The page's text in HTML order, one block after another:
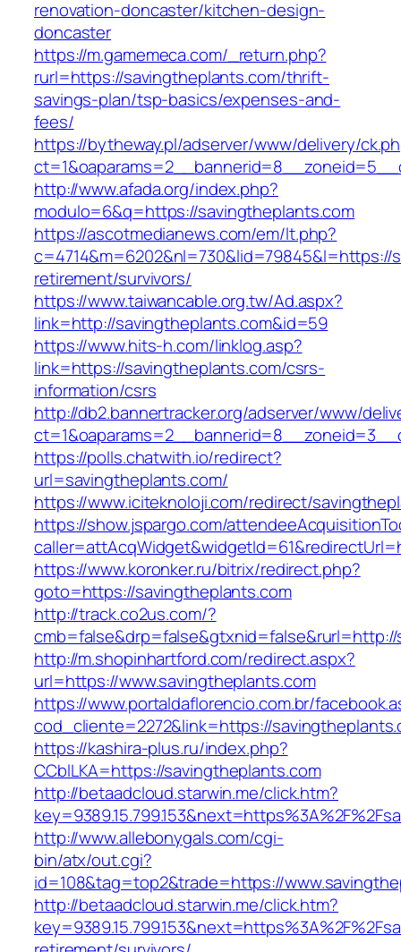
renovation-doncaster/kitchen-design-
doncaster
https://m.gamemeca.com/_return.php?
rurl=https://savingtheplants.com/thrift-
savings-plan/tsp-basics/expenses-and-
fees/
https://bytheway.pl/adserver/www/delivery/
http://www.afada.org/index.php?
modulo=6&q=https://savingtheplants.com
https://ascotmedianews.com/em/lt.php?
retirement/survivors/
https://www.taiwancable.org.tw/Ad.aspx?
link=http://savingtheplants.com&id=59
https://www.hits-h.com/linklog.asp?
link=https://savingtheplants.com/csrs-
information/csrs
http://db2.bannertracker.org/adserver/www/
https://polls.chatwith.io/redirect?
url=savingtheplants.com/
https://www.iciteknoloji.com/redirect/
https://show.jspargo.com/
https://www.koronker.ru/bitrix/redirect.php?
goto=https://savingtheplants.com
http://track.co2us.com/?
http://m.shopinhartford.com/redirect.aspx?
url=https://www.savingtheplants.com
https://www.portaldaflorencio.com.br/
cod_cliente=2272&link=https://
https://kashira-plus.ru/index.php?
CCblLKA=https://savingtheplants.com
http://betaadcloud.starwin.me/click.htm?
http://www.allebonygals.com/cgi-
bin/atx/out.cgi?
id=108&tag=top2&trade=https://
http://betaadcloud.starwin.me/click.htm?